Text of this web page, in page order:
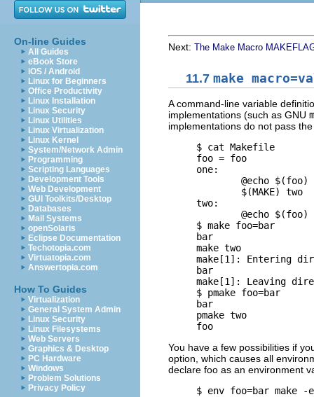
On-line Guides
All Guides
eBook Store
iOS / Android
Linux for Beginners
Office Productivity
Linux Installation
Linux Security
Linux Utilities
Linux Virtualization
Linux Kernel
System/Network Admin
Programming
Scripting Languages
Development Tools
Web Development
GUI Toolkits/Desktop
Databases
Mail Systems
openSolaris
Eclipse Documentation
Techotopia.com
Virtuatopia.com
Answertopia.com
How To Guides
Virtualization
General System Admin
Linux Security
Linux Filesystems
Web Servers
Graphics & Desktop
PC Hardware
Windows
Problem Solutions
Privacy Policy
Next: The Make Macro
11.7 make
A command-line variable
implementations (such as GNU
implementations do not pass
     $
cat Makefile
     foo = foo
     one:
             @echo $(foo)
             $(MAKE) two
     two:
             @echo $(foo)
     $
make foo=bar
     bar
     make two
make[1]: Entering
     bar
make[1]: Leaving
     $
pmake foo=bar
     bar
     pmake two
You have a few possibilities if
option, which causes all
declare foo as an environment
     $
env foo=bar make -e